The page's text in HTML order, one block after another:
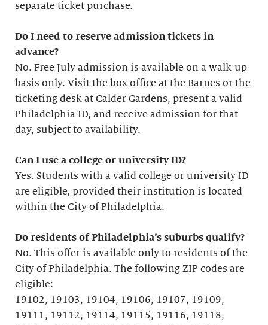
separate ticket purchase.
Do I need to reserve admission tickets in
advance?
No. Free July admission is available on a walk-up
basis only. Visit the box office at the Barnes or the
ticketing desk at Calder Gardens, present a valid
Philadelphia ID, and receive admission for that
day, subject to availability.
Can I use a college or university ID?
Yes. Students with a valid college or university ID
are eligible, provided their institution is located
within the City of Philadelphia.
Do residents of Philadelphia’s suburbs qualify?
No. This offer is available only to residents of the
City of Philadelphia. The following ZIP codes are
eligible:
19102, 19103, 19104, 19106, 19107, 19109,
19111, 19112, 19114, 19115, 19116, 19118,